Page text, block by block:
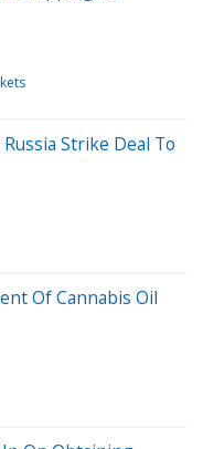
Strike Deal To
Of Cannabis Oil